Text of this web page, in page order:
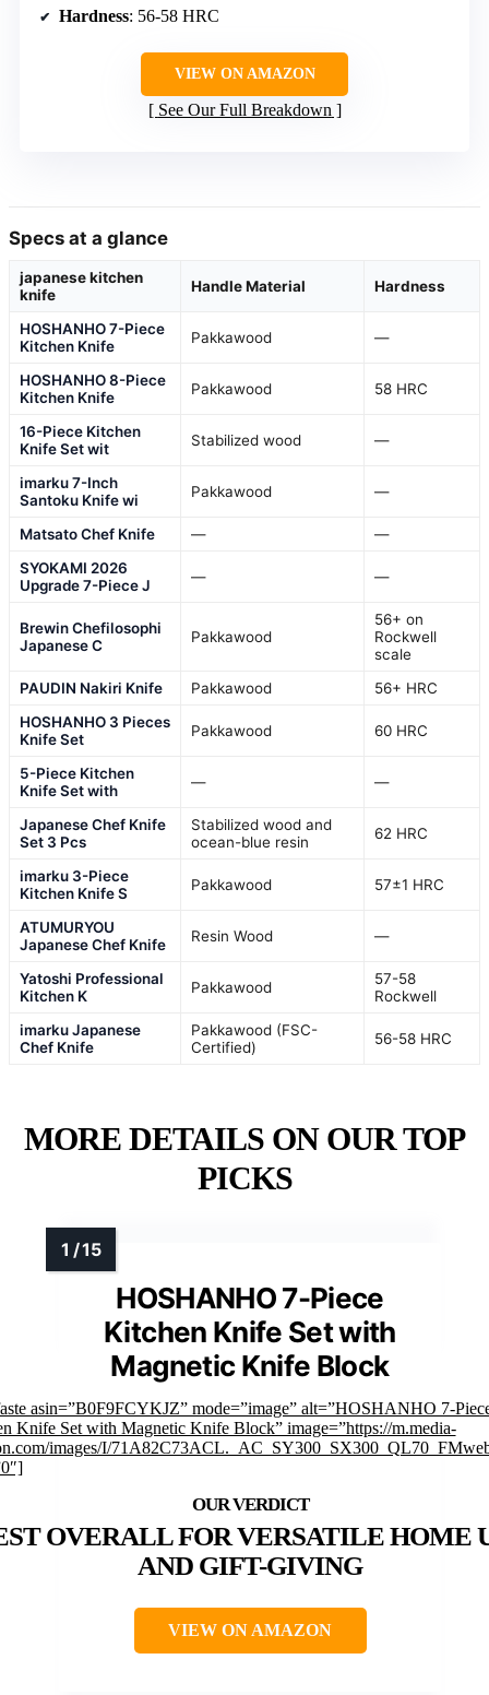
Hardness: 56-58 HRC
VIEW ON AMAZON
See Our Full Breakdown
Specs at a glance
japanese kitchen
knife
Handle Material Hardness
HOSHANHO 7-Piece
Kitchen Knife
Pakkawood —
HOSHANHO 8-Piece
Kitchen Knife
Pakkawood 58 HRC
16-Piece Kitchen
Knife Set wit
Stabilized wood —
imarku 7-Inch
Santoku Knife wi
Pakkawood —
Matsato Chef Knife —
—
SYOKAMI 2026
Upgrade 7-Piece J
— —
Brewin Chefilosophi
Japanese C
Pakkawood
56+ on
Rockwell
scale
PAUDIN Nakiri Knife
Pakkawood
56+ HRC
HOSHANHO 3 Pieces
Knife Set
Pakkawood 60 HRC
5-Piece Kitchen
Knife Set with
— —
Japanese Chef Knife
Set 3 Pcs
Stabilized wood and
ocean-blue resin
62 HRC
imarku 3-Piece
Kitchen Knife S
Pakkawood 57±1 HRC
ATUMURYOU
Japanese Chef Knife
Resin Wood —
Yatoshi Professional
Kitchen K
Pakkawood
57-58
Rockwell
imarku Japanese
Chef Knife
Pakkawood (FSC-
Certified)
56-58 HRC
MORE DETAILS ON OUR TOP
PICKS
HOSHANHO 7-Piece
Kitchen Knife Set with
Magnetic Knife Block
asin=”B0F9FCYKJZ” mode=”image” alt=”HOSHANHO 7-
Knife Set with Magnetic Knife Block” image=”https://m.media-
images/I/
OVERALL FOR VERSATILE HOME
AND GIFT-GIVING
VIEW ON AMAZON